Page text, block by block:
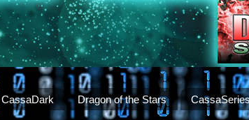
CassaDark Dragon of the Stars